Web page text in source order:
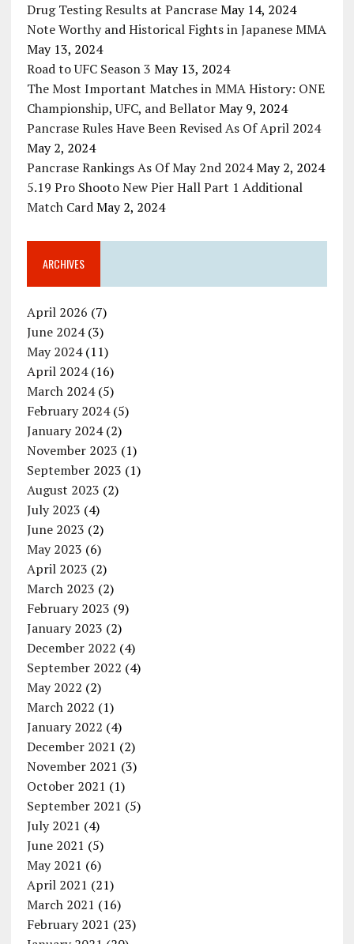
Drug Testing Results at Pancrase May 14, 2024
Note Worthy and Historical Fights in Japanese MMA
May 13, 2024
Road to UFC Season 3 May 13, 2024
The Most Important Matches in MMA History: ONE
Championship, UFC, and Bellator May 9, 2024
Pancrase Rules Have Been Revised As Of April 2024
May 2, 2024
Pancrase Rankings As Of May 2nd 2024 May 2, 2024
5.19 Pro Shooto New Pier Hall Part 1 Additional
Match Card May 2, 2024
ARCHIVES
April 2026 (7)
June 2024(3)
May 2024(11)
April 2024(16)
March 2024(5)
February 2024(5)
January 2024(2)
November 2023 (1)
September 2023 (1)
August 2023 (2)
July 2023 (4)
June 2023 (2)
May 2023 (6)
April 2023 (2)
March 2023 (2)
February 2023 (9)
January 2023 (2)
December 2022 (4)
September 2022 (4)
May 2022 (2)
March 2022 (1)
January 2022 (4)
December 2021 (2)
November 2021 (3)
October 2021 (1)
September 2021 (5)
July 2021 (4)
June 2021 (5)
May 2021 (6)
April 2021 (21)
March 2021 (16)
February 2021 (23)